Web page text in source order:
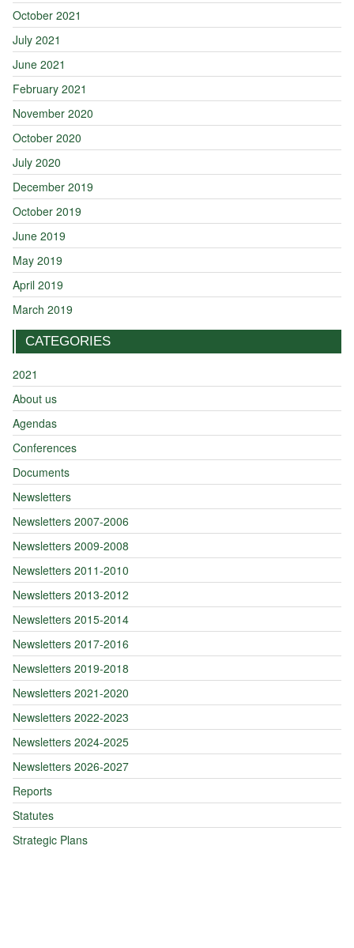
October 2021
July 2021
June 2021
February 2021
November 2020
October 2020
July 2020
December 2019
October 2019
June 2019
May 2019
April 2019
March 2019
CATEGORIES
2021
About us
Agendas
Conferences
Documents
Newsletters
Newsletters 2007-2006
Newsletters 2009-2008
Newsletters 2011-2010
Newsletters 2013-2012
Newsletters 2015-2014
Newsletters 2017-2016
Newsletters 2019-2018
Newsletters 2021-2020
Newsletters 2022-2023
Newsletters 2024-2025
Newsletters 2026-2027
Reports
Statutes
Strategic Plans